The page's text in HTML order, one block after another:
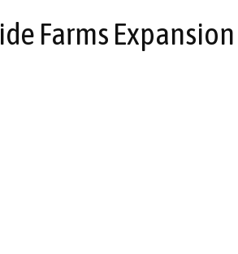
Farms Expansion